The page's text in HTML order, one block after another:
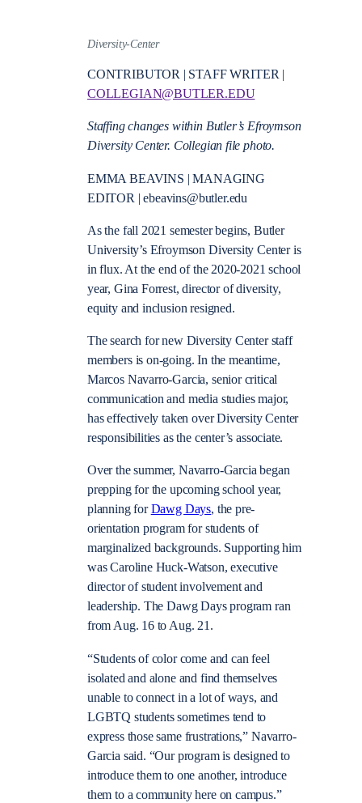
Diversity-Center
CONTRIBUTOR | STAFF WRITER |
COLLEGIAN@BUTLER.EDU
Staffing changes within Butler’s Efroymson
Diversity Center. Collegian file photo.
EMMA BEAVINS | MANAGING
EDITOR |ebeavins@butler.edu
As the fall 2021 semester begins, Butler
University’s Efroymson Diversity Center is
in flux. At the end of the 2020-2021 school
year, Gina Forrest, director of diversity,
equity and inclusion resigned.
The search for new Diversity Center staff
members is on-going. In the meantime,
Marcos Navarro-Garcia, senior critical
communication and media studies major,
has effectively taken over Diversity Center
responsibilities as the center’s associate.
Over the summer, Navarro-Garcia began
prepping for the upcoming school year,
planning forDawg Days, the pre-
orientation program for students of
marginalized backgrounds. Supporting him
was Caroline Huck-Watson, executive
director of student involvement and
leadership. The Dawg Days program ran
from Aug. 16 to Aug. 21.
“Students of color come and can feel
isolated and alone and find themselves
unable to connect in a lot of ways, and
LGBTQ students sometimes tend to
express those same frustrations,” Navarro-
Garcia said. “Our program is designed to
introduce them to one another, introduce
them to a community here on campus.”